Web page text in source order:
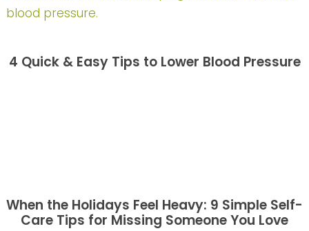
4 Quick & Easy Tips to Lower Blood Pressure
When the Holidays Feel Heavy: 9 Simple Self-
Care Tips for Missing Someone You Love